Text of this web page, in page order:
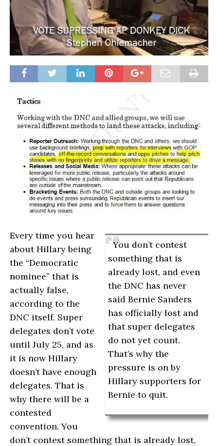
You don’t contest
something that is
already lost, and even
the DNC has never
said Bernie Sanders
has officially lost and
that super delegates
do not yet count.
That’s why the
pressure is on by
Hillary supporters for
Bernie to quit.
Every time you hear
about Hillary being
the “Democratic
nominee” that is
actually false,
according to the
DNC itself. Super
delegates don’t vote
until July 25, and as
it is now Hillary
doesn’t have enough
delegates. That is
why there will be a
contested
convention. You
don’t contest something that is already lost,